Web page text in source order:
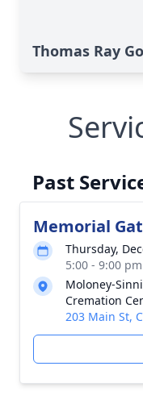
Thomas Ray
Past
Memorial
Thursday,
5:00 - 9:00
Moloney-
Cremation
203 Main St,